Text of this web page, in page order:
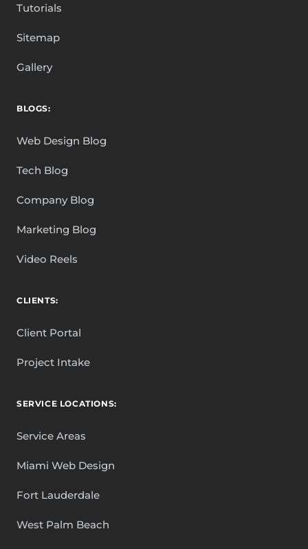
Tutorials
Sitemap
Gallery
BLOGS:
Web Design Blog
Tech Blog
Company Blog
Marketing Blog
Video Reels
CLIENTS:
Client Portal
Project Intake
SERVICE LOCATIONS:
Service Areas
Miami Web Design
Fort Lauderdale
West Palm Beach